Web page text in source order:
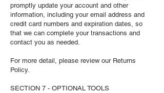
promptly update your account and other
information, including your email address and
credit card numbers and expiration dates, so
that we can complete your transactions and
contact you as needed.
For more detail, please review our Returns
Policy.
SECTION 7 - OPTIONAL TOOLS